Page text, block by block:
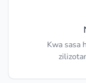
Kwa sasa